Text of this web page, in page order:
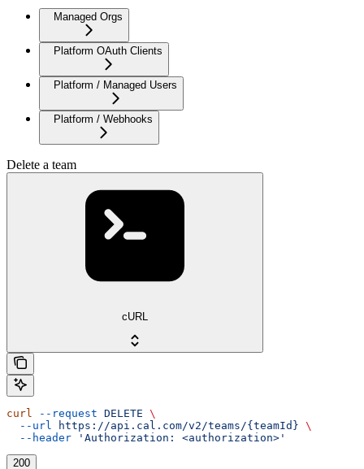
Managed Orgs
Platform OAuth Clients
Platform / Managed Users
Platform / Webhooks
Delete a team
cURL
curl --request DELETE \
  --url
https://api.cal.com/v2/teams/{teamId} \
  --header
'Authorization: <authorization>'
200